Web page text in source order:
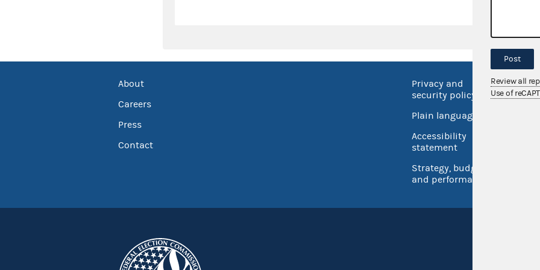
About
Careers
Press
Contact
Privacy and
security policy
Plain language
Accessibility
statement
Strategy, budget
and performance
No
Post
Review all
Use of